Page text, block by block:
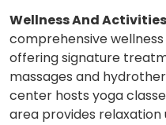
Wellness And
comprehensive
offering signature
massages and
center hosts yoga
area provides relaxation